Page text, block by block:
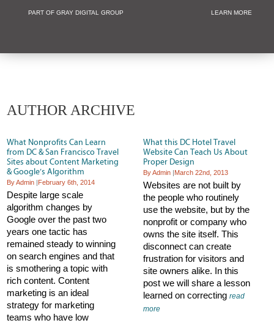
PART OF GRAY DIGITAL GROUP LEARN MORE
AUTHOR ARCHIVE
What Nonprofits Can Learn
from DC & San Francisco Travel
Sites about Content Marketing
& Google’s Algorithm
By Admin |February 6th, 2014
Despite large scale
algorithm changes by
Google over the past two
years one tactic has
remained steady to winning
on search engines and that
is smothering a topic with
rich content. Content
marketing is an ideal
strategy for marketing
teams who have low
What this DC Hotel Travel
Website Can Teach Us About
Proper Design
By Admin |March 22nd, 2013
Websites are not built by
the people who routinely
use the website, but by the
nonprofit or company who
owns the site itself. This
disconnect can create
frustration for visitors and
site owners alike. In this
post we will share a lesson
learned on correctingread
more